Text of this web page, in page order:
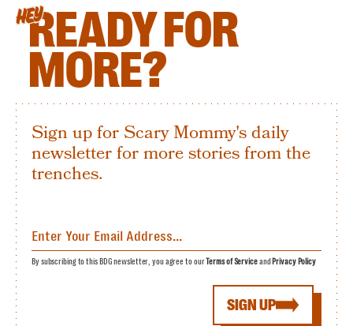
HEYREADY FOR
MORE?
Sign up for Scary Mommy's daily
newsletter for more stories from the
trenches.
SIGN UP
By subscribing to this BDG newsletter, you agree to ourTerms of Serviceand Privacy Policy